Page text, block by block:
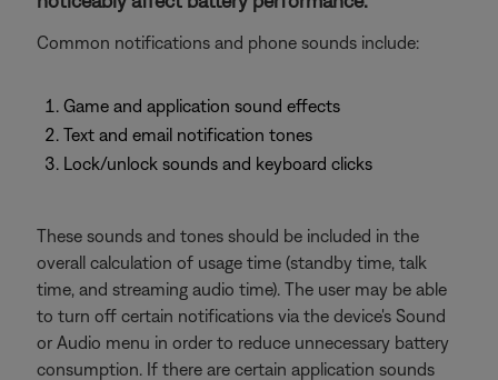
Common notifications and phone sounds include:
Game and application sound effects
Text and email notification tones
Lock/unlock sounds and keyboard clicks
These sounds and tones should be included in the
overall calculation of usage time (standby time, talk
time, and streaming audio time). The user may be able
to turn off certain notifications via the device's Sound
or Audio menu in order to reduce unnecessary battery
consumption. If there are certain application sounds